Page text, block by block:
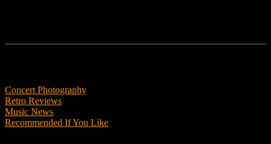
Concert Photography
Retro Reviews
Music News
Recommended If You Like